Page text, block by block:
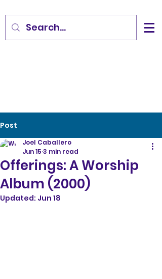
Post
Offerings: A Worship
Album (2000)
Joel Caballero
Jun 15 3 min read
Updated: Jun 18